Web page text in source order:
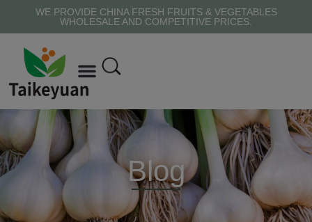
WE PROVIDE CHINA FRESH FRUITS & VEGETABLES
WHOLESALE AND COMPETITIVE PRICES.
Blog